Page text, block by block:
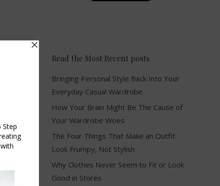
Read the Most Recent posts
Bringing Personal Style Back Into Your
Everyday Casual Wardrobe
How Your Brain Might Be The Cause of
Your Wardrobe Woes
The Four Things That Make an Outfit
Look Frumpy, Not Stylish
Why Clothes Never Seem to Fit or Look
Good in Stores